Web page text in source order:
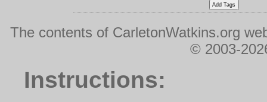
The contents of CarletonWatkins.org
© 2003-
Instructions: